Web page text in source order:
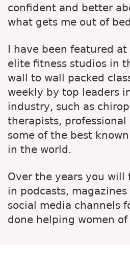
confident and better
what gets me out of
I have been featured
elite fitness studios in
wall to wall packed
weekly by top leaders
industry, such as
therapists, professional
some of the best
in the world.
Over the years you will
in podcasts,
social media channels
done helping women of